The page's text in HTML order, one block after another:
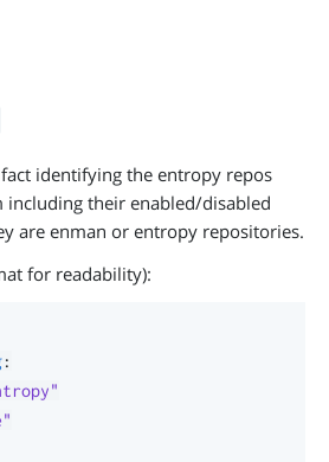
identifying the entropy repos
including their enabled/disabled
are enman or entropy repositories.
for readability):
: